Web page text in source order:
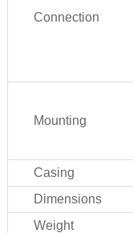
Connection
Mounting
Casing
Dimensions
Weight